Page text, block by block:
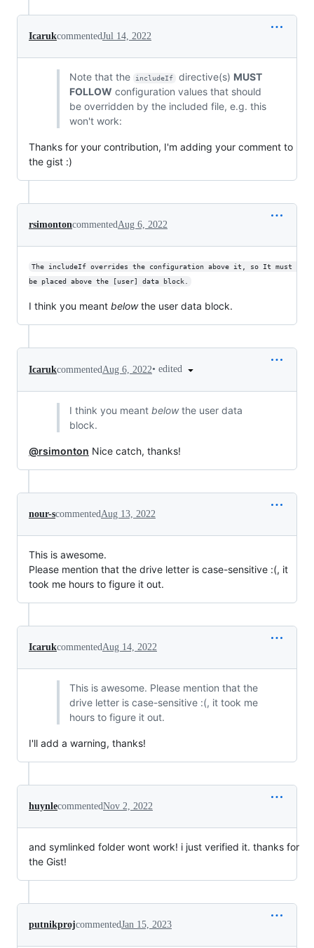
IcarukcommentedJul 14, 2022
Note that the includeIf directive(s) MUST
FOLLOW configuration values that should
be overridden by the included file, e.g. this
won't work:
Thanks for your contribution, I'm adding your comment to
the gist :)
rsimontoncommentedAug 6, 2022
The includeIf overrides the configuration above it, so It must
be placed above the [user] data block.
I think you meant belowthe user data block.
Icarukcommented Aug 6, 2022• edited
I think you meant belowthe user data
block.
@rsimonton Nice catch, thanks!
nour-scommentedAug 13, 2022
This is awesome.
Please mention that the drive letter is case-sensitive :(, it
took me hours to figure it out.
IcarukcommentedAug 14, 2022
This is awesome. Please mention that the
drive letter is case-sensitive :(, it took me
hours to figure it out.
I'll add a warning, thanks!
huynlecommentedNov 2, 2022
and symlinked folder wont work! i just verified it. thanks for
the Gist!
putnikprojcommentedJan 15, 2023